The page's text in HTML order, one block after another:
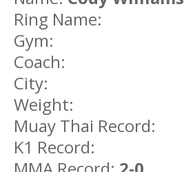
Ring Name:
Gym:
Coach:
City:
Weight:
Muay Thai Record:
K1 Record: